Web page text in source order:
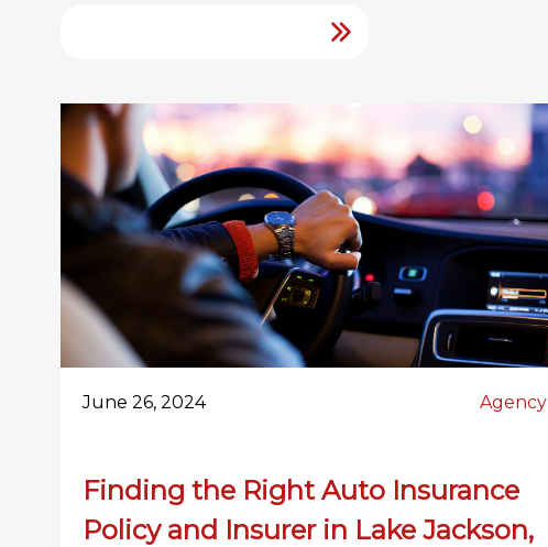
June 26, 2024 Agency
Finding the Right Auto Insurance
Policy and Insurer in Lake Jackson,